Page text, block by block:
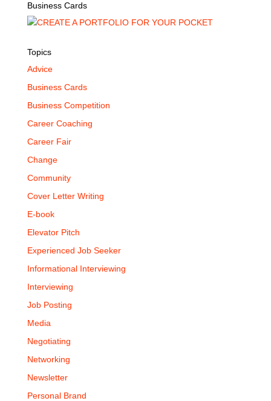
Business Cards
Topics
Advice
Business Cards
Business Competition
Career Coaching
Career Fair
Change
Community
Cover Letter Writing
E-book
Elevator Pitch
Experienced Job Seeker
Informational Interviewing
Interviewing
Job Posting
Media
Negotiating
Networking
Newsletter
Personal Brand